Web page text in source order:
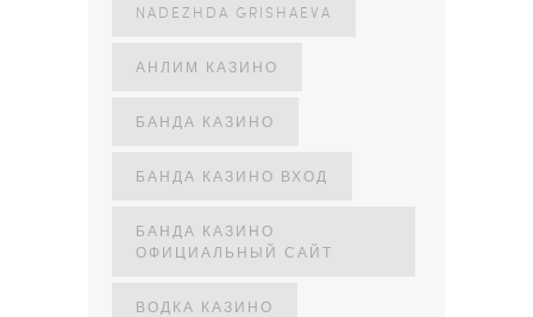
NADEZHDA GRISHAEVA
АНЛИМ КАЗИНО
БАНДА КАЗИНО
БАНДА КАЗИНО ВХОД
БАНДА КАЗИНО
ОФИЦИАЛЬНЫЙ САЙТ
ВОДКА КАЗИНО